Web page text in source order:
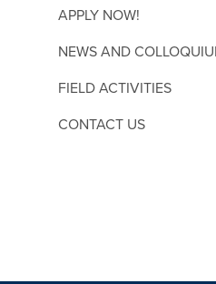
APPLY NOW!
NEWS AND
FIELD ACTIVITIES
CONTACT US